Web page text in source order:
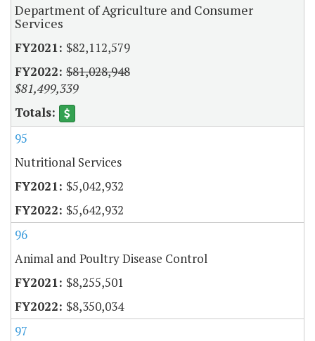
Department of Agriculture and Consumer
Services
$82,112,579
$81,028,948
$81,499,339
95
Nutritional Services
$5,042,932
$5,642,932
96
Animal and Poultry Disease Control
$8,255,501
$8,350,034
97